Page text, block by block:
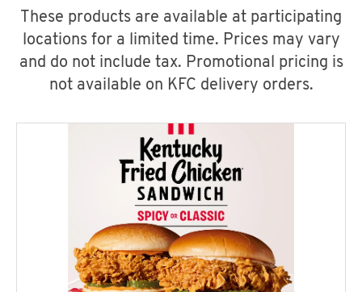
These products are available at participating
locations for a limited time. Prices may vary
and do not include tax. Promotional pricing is
not available on KFC delivery orders.